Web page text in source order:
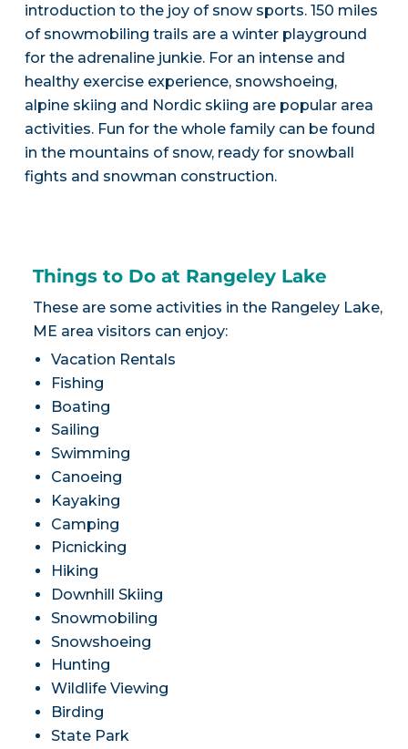
introduction to the joy of snow sports. 150 miles
of snowmobiling trails are a winter playground
for the adrenaline junkie. For an intense and
healthy exercise experience, snowshoeing,
alpine skiing and Nordic skiing are popular area
activities. Fun for the whole family can be found
in the mountains of snow, ready for snowball
fights and snowman construction.
Things to Do at Rangeley Lake
These are some activities in the Rangeley Lake,
ME area visitors can enjoy:
Vacation Rentals
Fishing
Boating
Sailing
Swimming
Canoeing
Kayaking
Camping
Picnicking
Hiking
Downhill Skiing
Snowmobiling
Snowshoeing
Hunting
Wildlife Viewing
Birding
State Park